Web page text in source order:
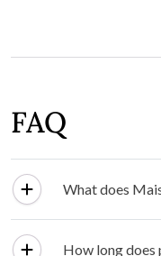
FAQ
What does
How long does